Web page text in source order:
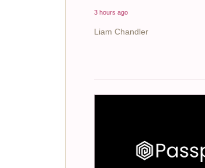
3 hours ago
Liam Chandler